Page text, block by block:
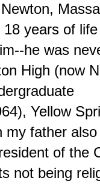
years of
he was
High (now
Yellow
my father
of the
not being